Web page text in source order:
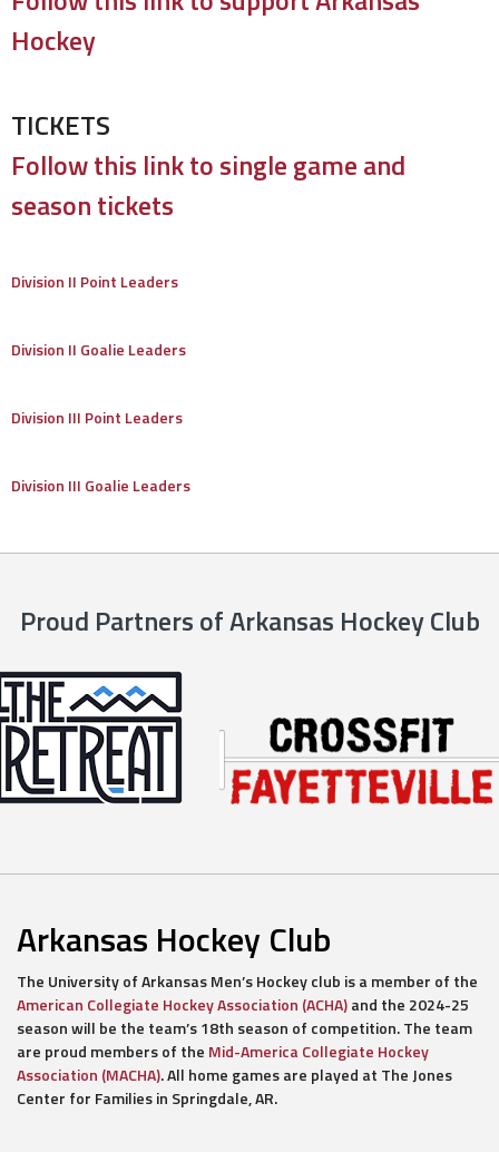
Hockey
TICKETS
Follow this link to single game and
season tickets
Division II Point Leaders
Division II Goalie Leaders
Division III Point Leaders
Division III Goalie Leaders
Proud Partners of Arkansas Hockey Club
Arkansas Hockey Club
The University of Arkansas Men’s Hockey club is a member of the
American Collegiate Hockey Association (ACHA)and the 2024-25
season will be the team’s 18th season of competition. The team
are proud members of the Mid-America Collegiate Hockey
Association (MACHA). All home games are played at The Jones
Center for Families in Springdale, AR.